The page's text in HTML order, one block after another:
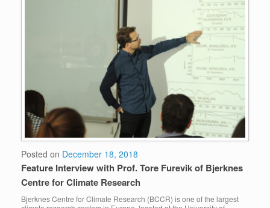
Posted on December 18, 2018
Feature Interview with Prof. Tore Furevik of Bjerknes
Centre for Climate Research
Bjerknes Centre for Climate Research (BCCR) is one of the largest